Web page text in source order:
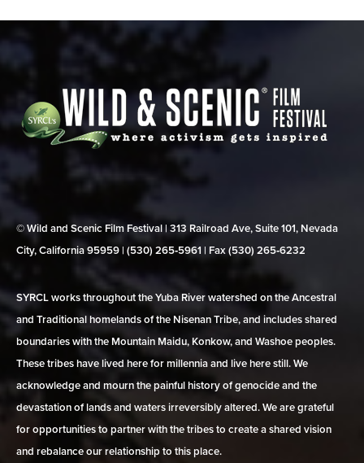
© Wild and Scenic Film Festival | 313 Railroad Ave, Suite 101, Nevada
City, California 95959 | (530) 265‑5961 | Fax (530) 265‑6232
SYRCL works throughout the Yuba River watershed on the Ancestral
and Traditional homelands of the Nisenan Tribe, and includes shared
boundaries with the Mountain Maidu, Konkow, and Washoe peoples.
These tribes have lived here for millennia and live here still. We
acknowledge and mourn the painful history of genocide and the
devastation of lands and waters irreversibly altered. We are grateful
for opportunities to partner with the tribes to create a shared vision
and rebalance our relationship to this place.